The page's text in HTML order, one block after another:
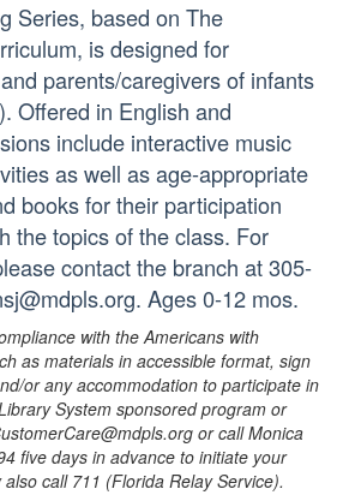
Series, based on The
is designed for
parents/caregivers of infants
Offered in English and
include interactive music
as well as age-appropriate
books for their participation
the topics of the class. For
contact the branch at 305-
Ages 0-12 mos.
with the Americans with
as materials in accessible format, sign
or any accommodation to participate in
System sponsored program or
or call Monica
five days in advance to initiate your
call 711 (Florida Relay Service).